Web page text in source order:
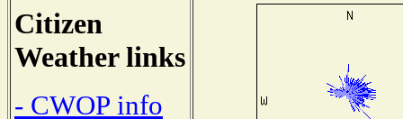
Citizen
Weather links
- CWOP info